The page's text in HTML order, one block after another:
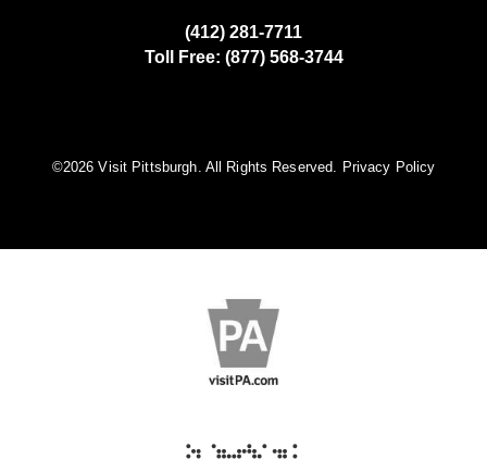
(412) 281-7711
Toll Free: (877) 568-3744
©️2026 Visit Pittsburgh. All Rights Reserved. Privacy Policy